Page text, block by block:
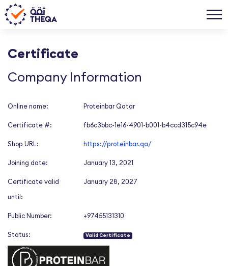
Certificate
Company Information
Online name: Proteinbar Qatar
Certificate #: fb6c3bbc-1e16-4901-b001-b4ccd315c94e
Shop URL: https://proteinbar.qa/
Joining date: January 13, 2021
Certificate valid
until:
January 28, 2027
Public Number: +97455131310
Status: Valid Certificate